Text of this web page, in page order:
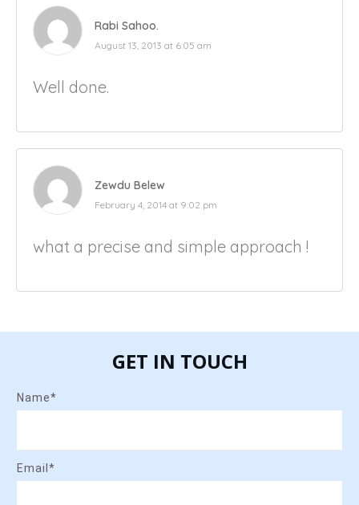
Rabi Sahoo.
August 13, 2013 at 6:05 am
Well done.
Zewdu Belew
February 4, 2014 at 9:02 pm
what a precise and simple approach !
GET IN TOUCH
Name*
Email*